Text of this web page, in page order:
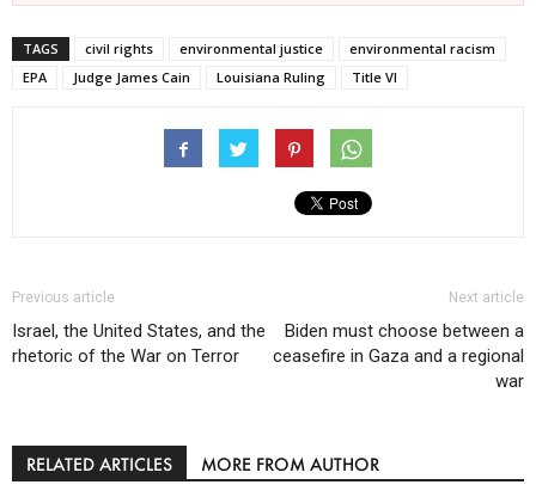
TAGS civil rights environmental justice
environmental racism
EPA
Judge James Cain Louisiana Ruling Title VI
Previous article
Israel, the United States, and the
rhetoric of the War on Terror
Next article
Biden must choose between a
ceasefire in Gaza and a regional
war
RELATED ARTICLES MORE FROM AUTHOR